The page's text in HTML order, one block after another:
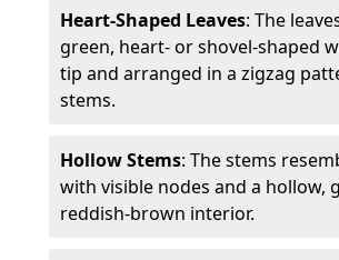
Heart-Shaped Leaves: The
green, heart- or shovel-shaped
tip and arranged in a zigzag
stems.
Hollow Stems: The stems
with visible nodes and a hollow,
reddish-brown interior.